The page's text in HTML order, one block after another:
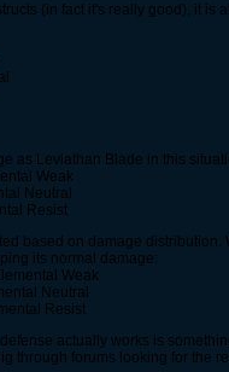
(in fact it's really good), it
as Leviathan Blade in this
Weak
Neutral
Resist
based on damage
its normal damage:
Weak
Neutral
Resist
actually works is
through forums looking for the